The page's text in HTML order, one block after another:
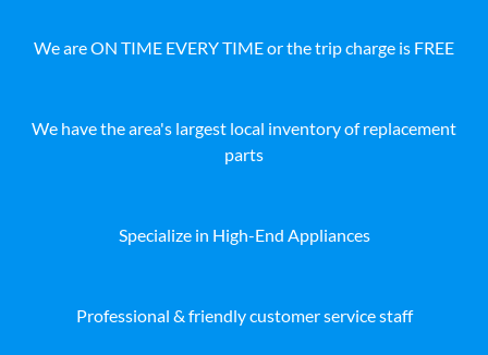
We are ON TIME EVERY TIME or the trip charge is FREE
We have the area's largest local inventory of replacement
parts
Specialize in High-End Appliances
Professional & friendly customer service staff